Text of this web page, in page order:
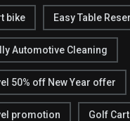
bike Easy Table
Automotive Cleaning
50% off New Year offer
promotion Golf Cart